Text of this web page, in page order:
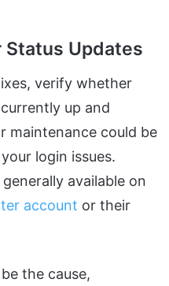
Status Updates
verify whether
up and
maintenance could be
login issues.
available on
account or their
the cause,